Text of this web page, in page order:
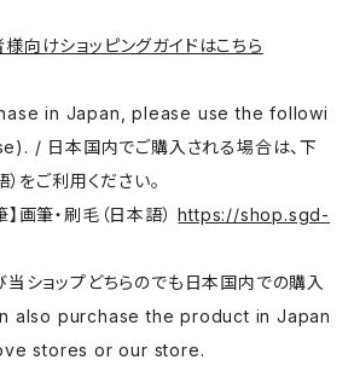
向けショッピングガイドはこちら
in Japan, please use the followi
/ 日本国内でご購入される場合は、下
をご利用ください。
画筆・刷毛（日本語）https://shop.sgd-
当ショップどちらのでも日本国内での購入
also purchase the product in Japan
stores or our store.